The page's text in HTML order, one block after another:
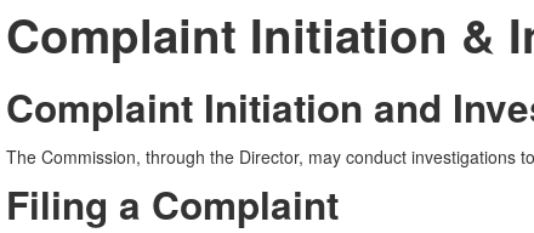
Complaint Initiation &
Complaint Initiation and
The Commission, through the Director, may conduct investigations
Filing a Complaint